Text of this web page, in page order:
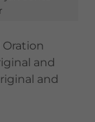
and
and